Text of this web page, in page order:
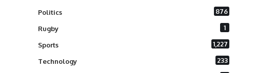
Politics 876
Rugby 1
Sports 1,227
Technology 233